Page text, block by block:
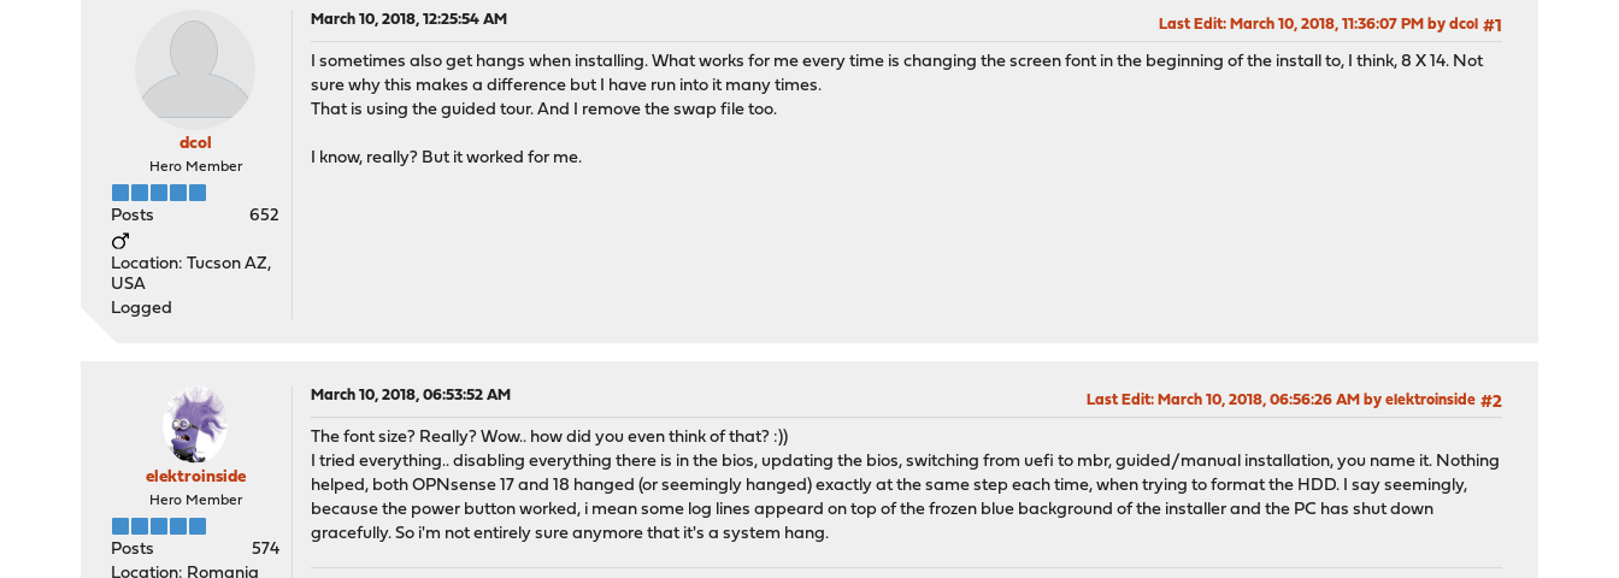
dcol
Hero Member
Posts 652
Location: Tucson AZ,
USA
Logged
March 10, 2018, 12:25:54 AM #1
Last Edit: March 10, 2018, 11:36:07 PM by dcol
I sometimes also get hangs when installing. What works for me every time is changing the screen font in the beginning of the install to, I think, 8 X 14. Not
sure why this makes a difference but I have run into it many times.
That is using the guided tour. And I remove the swap file too.
I know, really? But it worked for me.
elektroinside
Hero Member
Posts
574
Location: Romania
March 10, 2018, 06:53:52 AM #2
Last Edit: March 10, 2018, 06:56:26 AM by elektroinside
The font size? Really? Wow.. how did you even think of that? :))
I tried everything.. disabling everything there is in the bios, updating the bios, switching from uefi to mbr, guided/manual installation, you name it. Nothing
helped, both OPNsense 17 and 18 hanged (or seemingly hanged) exactly at the same step each time, when trying to format the HDD. I say seemingly,
because the power button worked, i mean some log lines appeard on top of the frozen blue background of the installer and the PC has shut down
gracefully. So i'm not entirely sure anymore that it's a system hang.